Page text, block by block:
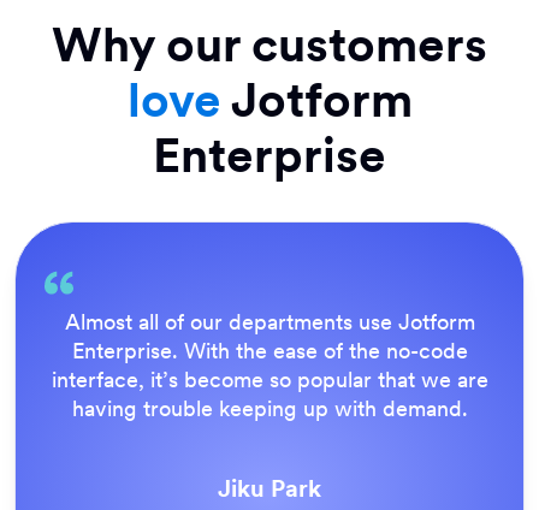
Why our customers
love Jotform
Enterprise
Everything is dead easy for the end user, and
Jotform’s support team is brilliant. Once all
our forms were live, everyone agreed it was
the way to do things.